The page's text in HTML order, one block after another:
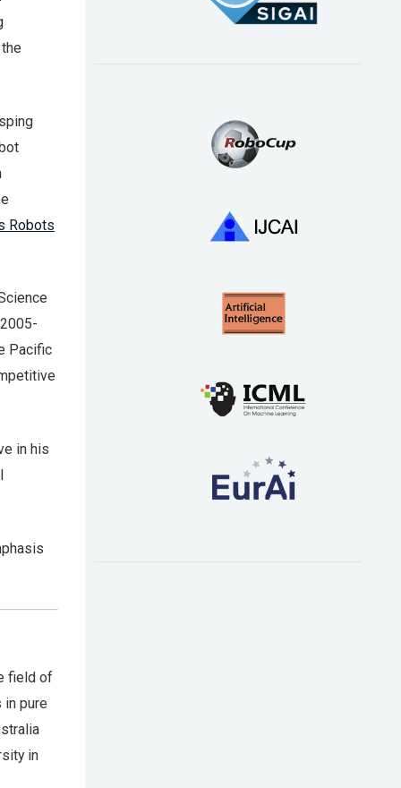
Robots
Pacific
in his
field of
pure
in